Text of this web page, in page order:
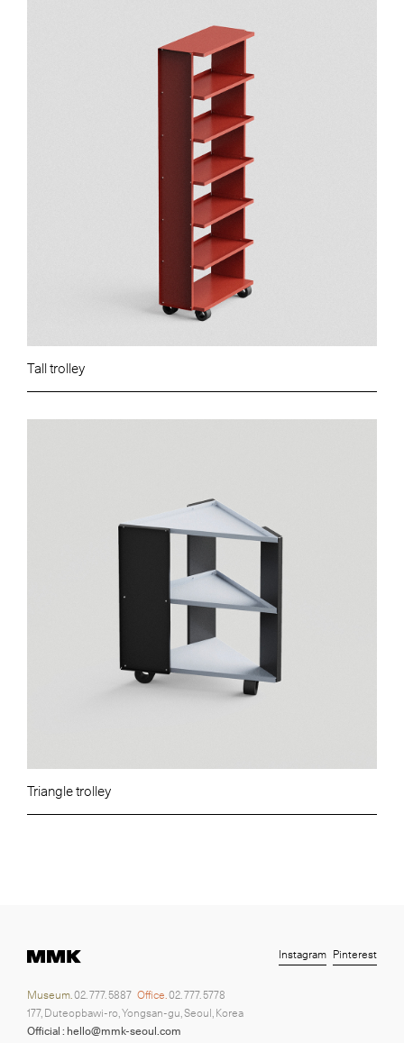
Tall trolley
Triangle trolley
Museum.02. 777. 5887 Office.02. 777. 5778
177, Duteopbawi-ro, Yongsan-gu, Seoul, Korea
Official : hello@mmk-seoul.com
Instagram Pinterest